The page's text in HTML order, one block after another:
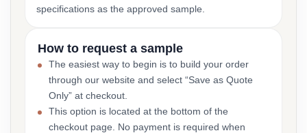
specifications as the approved sample.
How to request a sample
The easiest way to begin is to build your order
through our website and select “Save as Quote
Only” at checkout.
This option is located at the bottom of the
checkout page. No payment is required when